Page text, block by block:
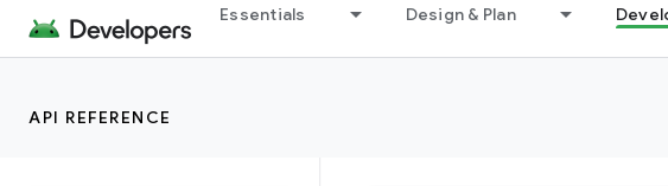
Essentials Design & Plan
API REFERENCE
androidx.ink.rendering.android.canvas
androidx.ink.storage